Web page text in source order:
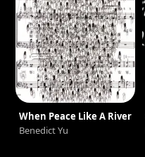
When Peace Like A River
Benedict Yu